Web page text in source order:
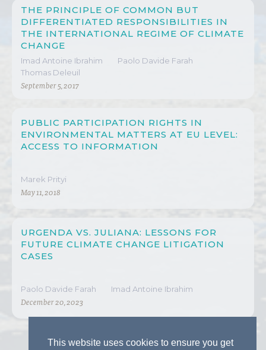
This website uses cookies to ensure you get
THE PRINCIPLE OF COMMON BUT
DIFFERENTIATED RESPONSIBILITIES IN
THE INTERNATIONAL REGIME OF CLIMATE
CHANGE
Imad Antoine Ibrahim
Paolo Davide Farah
Thomas Deleuil
September 5, 2017
PUBLIC PARTICIPATION RIGHTS IN
ENVIRONMENTAL MATTERS AT EU LEVEL:
ACCESS TO INFORMATION
Marek Prityi
May 11, 2018
URGENDA VS. JULIANA: LESSONS FOR
FUTURE CLIMATE CHANGE LITIGATION
CASES
Paolo Davide Farah Imad Antoine Ibrahim
December 20, 2023